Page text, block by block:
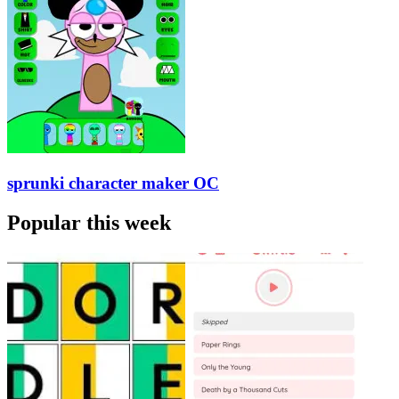
sprunki character maker OC
Popular this week